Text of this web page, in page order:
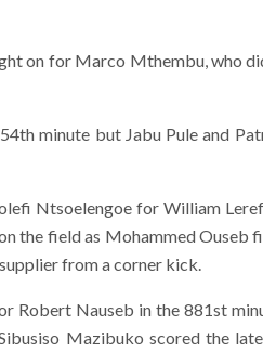
on for Marco Mthembu, who
minute but Jabu Pule and
Ntsoelengoe for William
the field as Mohammed Ouseb
from a corner kick.
Robert Nauseb in the 881st
Mazibuko scored the